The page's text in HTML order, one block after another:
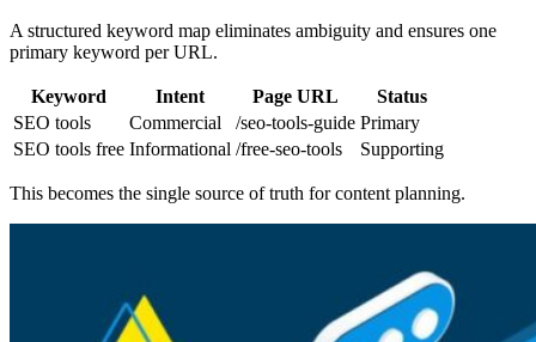
A structured keyword map eliminates ambiguity and ensures one
primary keyword per URL.
Keyword Intent Page URL
Status
SEO tools
Commercial /seo-tools-guide Primary
SEO tools free Informational /free-seo-tools Supporting
This becomes the single source of truth for content planning.